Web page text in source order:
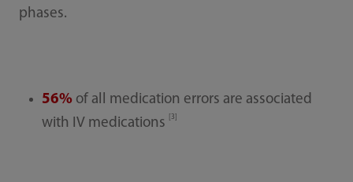
phases.
56%of all medication errors are associated
with IV medications
[3]